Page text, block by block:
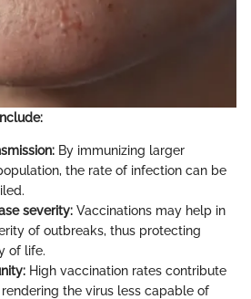
By immunizing larger
the rate of infection can be
severity: Vaccinations may help in
of outbreaks, thus protecting
of life.
High vaccination rates contribute
the virus less capable of